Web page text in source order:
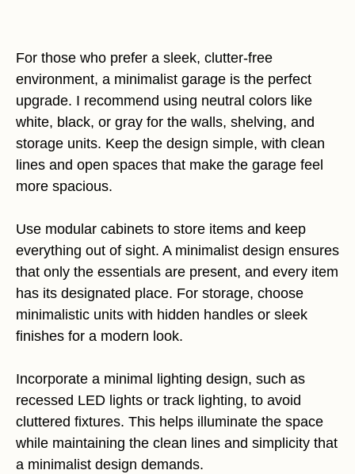
For those who prefer a sleek, clutter-free
environment, a minimalist garage is the perfect
upgrade. I recommend using neutral colors like
white, black, or gray for the walls, shelving, and
storage units. Keep the design simple, with clean
lines and open spaces that make the garage feel
more spacious.
Use modular cabinets to store items and keep
everything out of sight. A minimalist design ensures
that only the essentials are present, and every item
has its designated place. For storage, choose
minimalistic units with hidden handles or sleek
finishes for a modern look.
Incorporate a minimal lighting design, such as
recessed LED lights or track lighting, to avoid
cluttered fixtures. This helps illuminate the space
while maintaining the clean lines and simplicity that
a minimalist design demands.